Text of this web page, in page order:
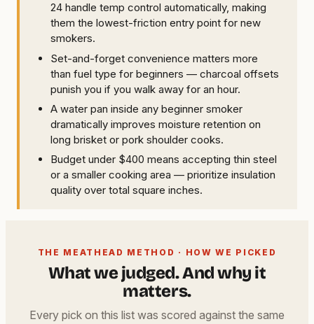
24 handle temp control automatically, making
them the lowest-friction entry point for new
smokers.
Set-and-forget convenience matters more
than fuel type for beginners — charcoal offsets
punish you if you walk away for an hour.
A water pan inside any beginner smoker
dramatically improves moisture retention on
long brisket or pork shoulder cooks.
Budget under $400 means accepting thin steel
or a smaller cooking area — prioritize insulation
quality over total square inches.
THE MEATHEAD METHOD · HOW WE PICKED
What we judged. And why it
matters.
Every pick on this list was scored against the same